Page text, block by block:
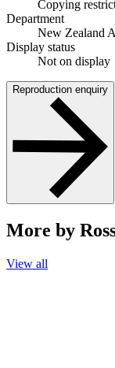
Copying
Department
New Zealand
Display status
Not on display
Reproduction enquiry
More by
View all